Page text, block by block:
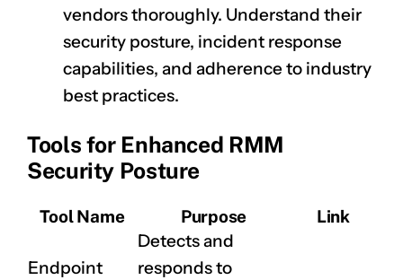
vendors thoroughly. Understand their
security posture, incident response
capabilities, and adherence to industry
best practices.
Tools for Enhanced RMM
Security Posture
Tool Name Purpose Link
Endpoint
Detects and
responds to